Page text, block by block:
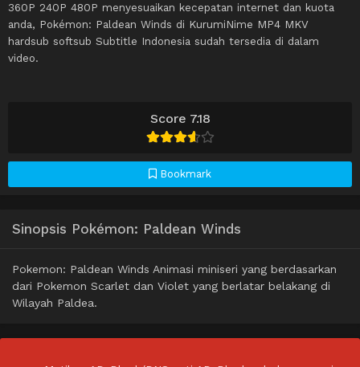
Score 7.18
Bookmark
360P 240P 480P menyesuaikan kecepatan internet dan kuota
anda, Pokémon: Paldean Winds di KurumiNime MP4 MKV
hardsub softsub Subtitle Indonesia sudah tersedia di dalam
video.
Sinopsis Pokémon: Paldean Winds
Pokemon: Paldean Winds Animasi miniseri yang berdasarkan
dari Pokemon Scarlet dan Violet yang berlatar belakang di
Wilayah Paldea.